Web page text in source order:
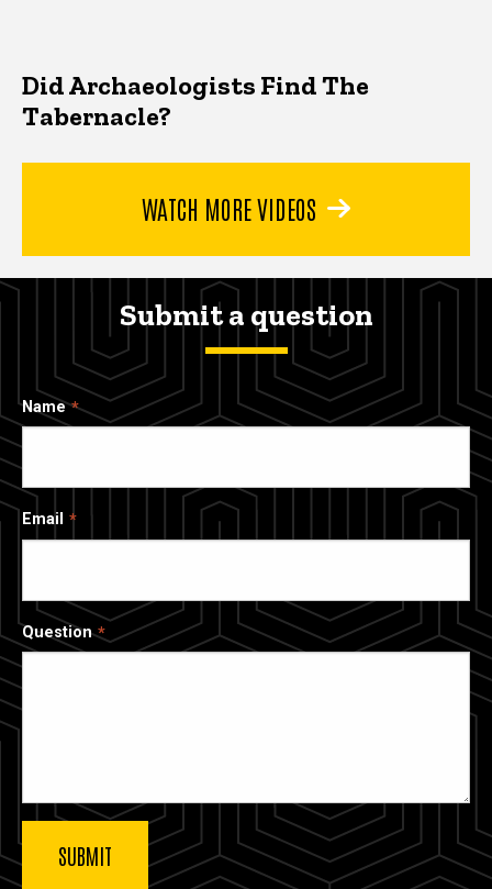
Did Archaeologists Find The
Tabernacle?
WATCH MORE VIDEOS
Submit a question
Name
Email
Question